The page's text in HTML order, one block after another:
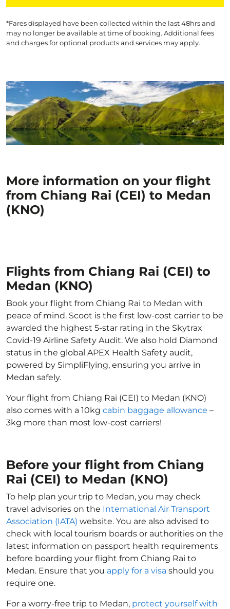
*Fares displayed have been collected within the last 48hrs and
may no longer be available at time of booking. Additional fees
and charges for optional products and services may apply.
More information on your flight
from Chiang Rai (CEI) to Medan
(KNO)
Flights from Chiang Rai (CEI) to
Medan (KNO)
Book your flight from Chiang Rai to Medan with
peace of mind. Scoot is the first low-cost carrier to be
awarded the highest 5-star rating in the Skytrax
Covid-19 Airline Safety Audit. We also hold Diamond
status in the global APEX Health Safety audit,
powered by SimpliFlying, ensuring you arrive in
Medan safely.
Your flight from Chiang Rai (CEI) to Medan (KNO)
also comes with a 10kg cabin baggage allowance –
3kg more than most low-cost carriers!
Before your flight from Chiang
Rai (CEI) to Medan (KNO)
To help plan your trip to Medan, you may check
travel advisories on the International Air Transport
Association (IATA) website. You are also advised to
check with local tourism boards or authorities on the
latest information on passport health requirements
before boarding your flight from Chiang Rai to
Medan. Ensure that you apply for a visa should you
require one.
For a worry-free trip to Medan, protect yourself with